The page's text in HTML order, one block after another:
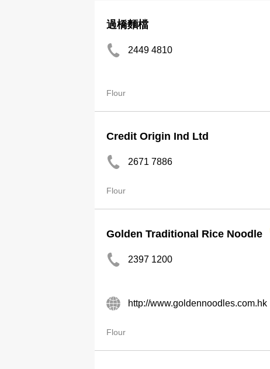
過橋麵檔
2449 4810
Flour
Credit Origin Ind Ltd
2671 7886
Flour
Golden Traditional Rice Noodle
2397 1200
http://www.goldennoodles.com.hk
Flour